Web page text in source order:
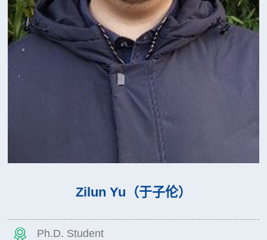
Zilun Yu（于子伦）
Ph.D. Student